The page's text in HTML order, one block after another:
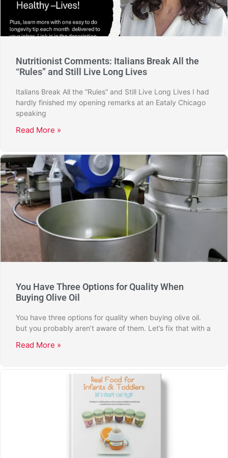
Nutritionist Comments: Italians Break All the
“Rules” and Still Live Long Lives
Italians Break All the “Rules” and Still Live Long Lives I had
hardly finished my opening remarks at an Eataly Chicago
speaking
Read More »
You Have Three Options for Quality When
Buying Olive Oil
You have three options for quality when buying olive oil.
but you probably aren’t aware of them. Let’s fix that with a
Read More »